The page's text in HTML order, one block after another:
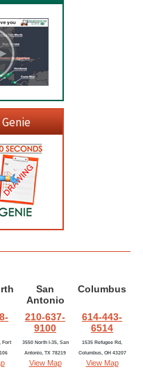
San
Antonio
Columbus
210-637-
9100
614-443-
6514
Fort
3550 North I-35, San
Antonio, TX 78219
View Map
1535 Refugee Rd,
Columbus, OH 43207
View Map